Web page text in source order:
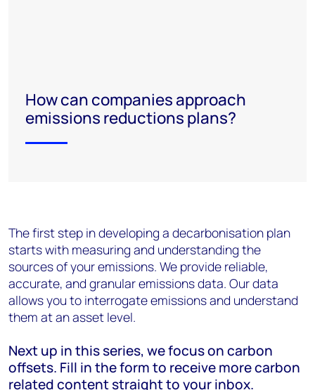
How can companies approach
emissions reductions plans?
The first step in developing a decarbonisation plan
starts with measuring and understanding the
sources of your emissions. We provide reliable,
accurate, and granular emissions data. Our data
allows you to interrogate emissions and understand
them atanasset level.
Next up in this series, we focus on carbon
offsets. Fill in the form to receive more carbon
related content straight to your inbox.